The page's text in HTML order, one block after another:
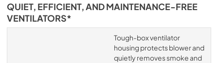
QUIET, EFFICIENT, AND MAINTENANCE-FREE
VENTILATORS*
Tough-box ventilator
housing protects blower and
quietly removes smoke and